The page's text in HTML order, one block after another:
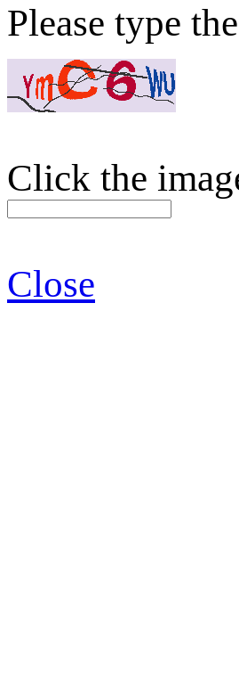
Please type
Click the
Close